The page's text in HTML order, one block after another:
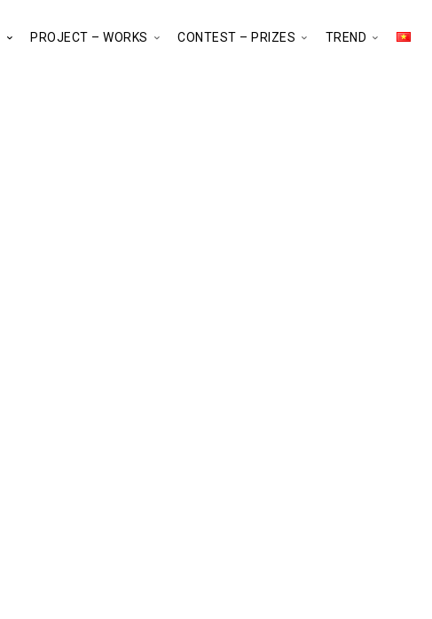
PROJECT – WORKS CONTEST – PRIZES TREND